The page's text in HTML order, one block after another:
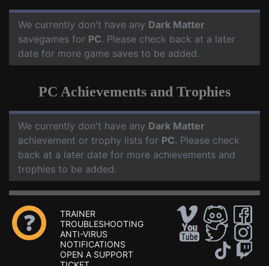
We currently don't have any Dark Matter
savegames for PC. Please check back at a later
date for more game saves to be added.
PC Achievements and Trophies
We currently don't have any Dark Matter
achievement or trophy lists for PC. Please check
back at a later date for more achievements and
trophies to be added.
TRAINER
TROUBLESHOOTING
ANTI-VIRUS
NOTIFICATIONS
OPEN A SUPPORT